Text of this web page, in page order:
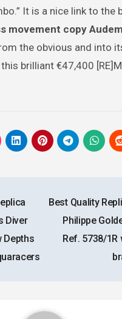
It is a nice link to the
movement copy
the obvious and into
brilliant €47,400
Diver
Depths
Best Quality
Philippe
Ref. 5738/1R